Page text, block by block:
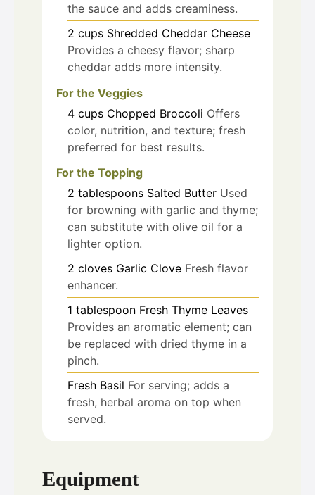
the sauce and adds creaminess.
2 cups Shredded Cheddar Cheese
Provides a cheesy flavor; sharp
cheddar adds more intensity.
For the Veggies
4 cups Chopped Broccoli Offers
color, nutrition, and texture; fresh
preferred for best results.
For the Topping
2 tablespoons Salted Butter Used
for browning with garlic and thyme;
can substitute with olive oil for a
lighter option.
2 cloves Garlic Clove Fresh flavor
enhancer.
1 tablespoon Fresh Thyme Leaves
Provides an aromatic element; can
be replaced with dried thyme in a
pinch.
Fresh Basil For serving; adds a
fresh, herbal aroma on top when
served.
Equipment